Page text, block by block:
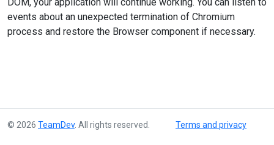
events about an unexpected termination of Chromium
process and restore the Browser component if necessary.
© 2026 TeamDev. All rights reserved. Terms and privacy